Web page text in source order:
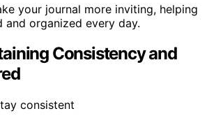
your journal more inviting, helping
organized every day.
Consistency and